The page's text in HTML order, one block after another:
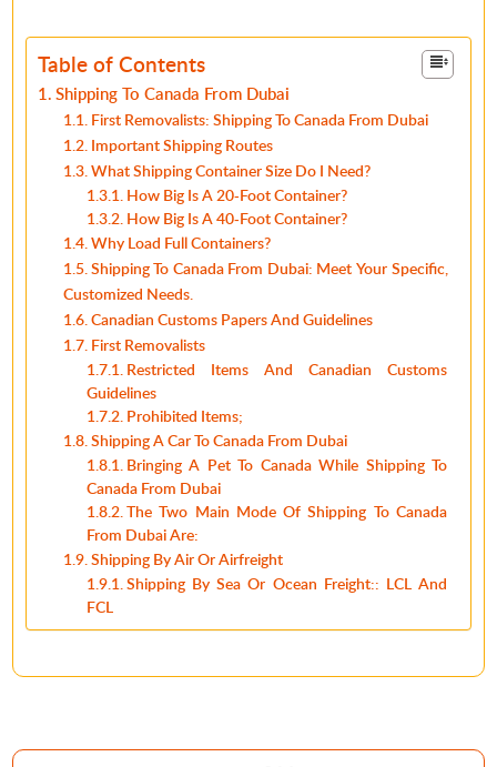
Table of Contents
Shipping To Canada From Dubai
First Removalists: Shipping To Canada From Dubai
Important Shipping Routes
What Shipping Container Size Do I Need?
How Big Is A 20-Foot Container?
How Big Is A 40-Foot Container?
Why Load Full Containers?
Shipping To Canada From Dubai: Meet Your Specific,
Customized Needs.
Canadian Customs Papers And Guidelines
First Removalists
Restricted Items And Canadian Customs
Guidelines
Prohibited Items;
Shipping A Car To Canada From Dubai
Bringing A Pet To Canada While Shipping To
Canada From Dubai
The Two Main Mode Of Shipping To Canada
From Dubai Are:
Shipping By Air Or Airfreight
Shipping By Sea Or Ocean Freight:: LCL And
FCL